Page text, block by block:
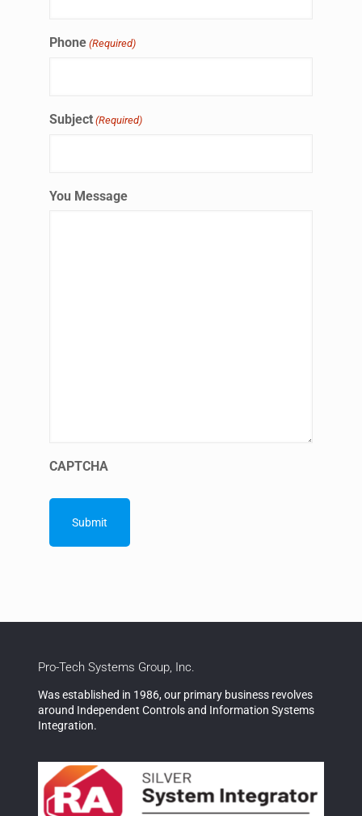
Phone (Required)
Subject (Required)
You Message
CAPTCHA
Pro-Tech Systems Group, Inc.
Was established in 1986, our primary business revolves
around Independent Controls and Information Systems
Integration.